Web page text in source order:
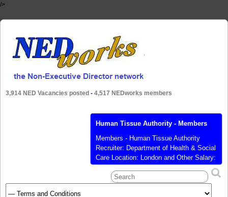
/>
3,914 NED Vacancies posted - 4,517 NEDworks members
Human Tissue Authority - Members
Members - Human Tissue Authority
Recruiter: Department of Health & Social
Care Location: London and Other Salary:
£7,883 per annum for a time
commitment of 2-3 days per month